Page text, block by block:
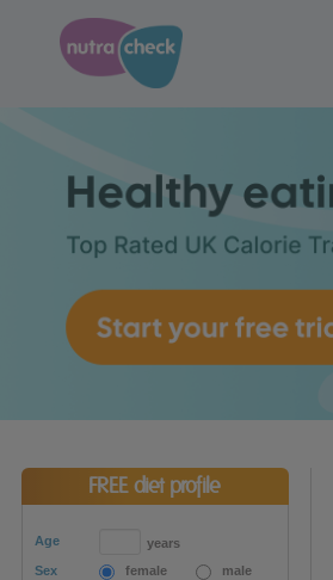
FREE diet profile
Age
years
Sex
female male